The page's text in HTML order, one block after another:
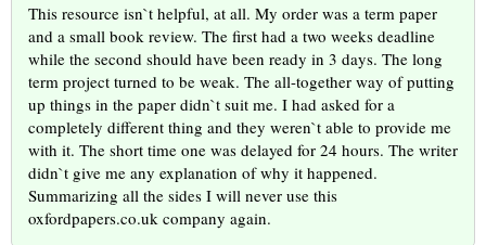
This resource isn`t helpful, at all. My order was a term paper
and a small book review. The first had a two weeks deadline
while the second should have been ready in 3 days. The long
term project turned to be weak. The all-together way of putting
up things in the paper didn`t suit me. I had asked for a
completely different thing and they weren`t able to provide me
with it. The short time one was delayed for 24 hours. The writer
didn`t give me any explanation of why it happened.
Summarizing all the sides I will never use this
oxfordpapers.co.uk company again.